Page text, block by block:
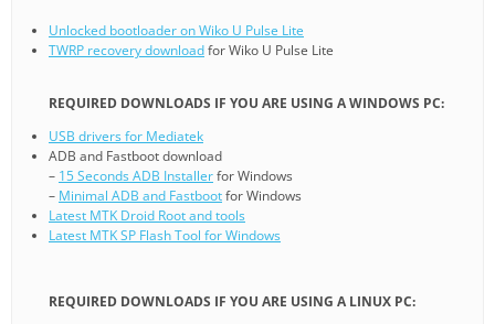
Unlocked bootloader on Wiko U Pulse Lite
TWRP recovery downloadfor Wiko U Pulse Lite
REQUIRED DOWNLOADS IF YOU ARE USING A WINDOWS PC:
USB drivers for Mediatek
ADB and Fastboot download
– 15 Seconds ADB Installerfor Windows
– Minimal ADB and Fastbootfor Windows
Latest MTK Droid Root and tools
Latest MTK SP Flash Tool for Windows
REQUIRED DOWNLOADS IF YOU ARE USING A LINUX PC: